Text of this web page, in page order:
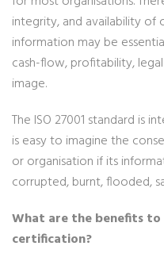
integrity, and availability
information may be
cash-flow, profitability,
image.
The ISO 27001 standard is
is easy to imagine the
or organisation if its
corrupted, burnt, flooded,
What are the benefits to
certification?